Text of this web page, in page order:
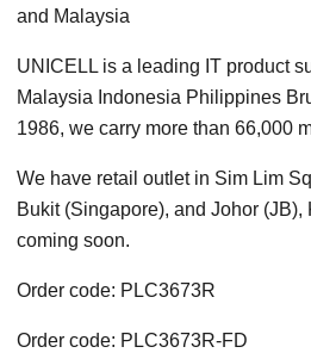
and Malaysia
UNICELL is a leading IT product
Malaysia Indonesia Philippines
1986, we carry more than 66,000
We have retail outlet in Sim Lim
Bukit (Singapore), and Johor (JB),
coming soon.
Order code: PLC3673R
Order code: PLC3673R-FD